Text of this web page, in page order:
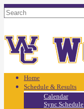
Home
Schedule & Results
Calendar
Sync Schedule